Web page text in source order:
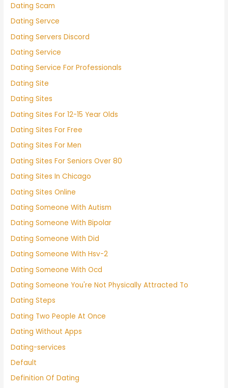
Dating Scam
Dating Servce
Dating Servers Discord
Dating Service
Dating Service For Professionals
Dating Site
Dating Sites
Dating Sites For 12-15 Year Olds
Dating Sites For Free
Dating Sites For Men
Dating Sites For Seniors Over 80
Dating Sites In Chicago
Dating Sites Online
Dating Someone With Autism
Dating Someone With Bipolar
Dating Someone With Did
Dating Someone With Hsv-2
Dating Someone With Ocd
Dating Someone You're Not Physically Attracted To
Dating Steps
Dating Two People At Once
Dating Without Apps
Dating-services
Default
Definition Of Dating